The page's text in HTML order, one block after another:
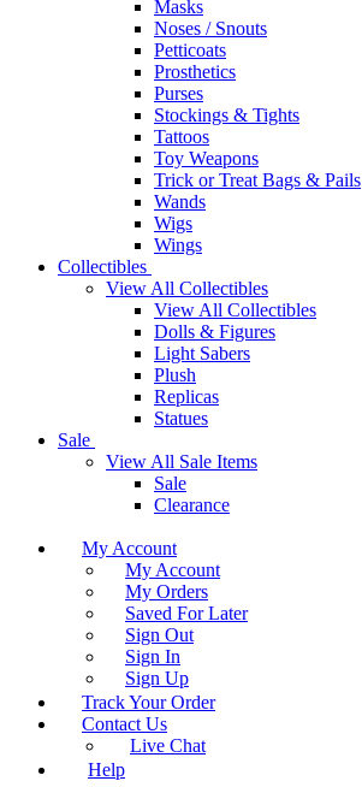
Masks
Noses / Snouts
Petticoats
Prosthetics
Purses
Stockings & Tights
Tattoos
Toy Weapons
Trick or Treat Bags & Pails
Wands
Wigs
Wings
Collectibles
View All Collectibles
View All Collectibles
Dolls & Figures
Light Sabers
Plush
Replicas
Statues
Sale
View All Sale Items
Sale
Clearance
My Account
My Account
My Orders
Saved For Later
Sign Out
Sign In
Sign Up
Track Your Order
Contact Us
Live Chat
Help